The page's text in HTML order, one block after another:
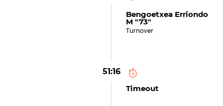
Bengoetxea Erriondo
M "73"
Turnover
51:16
Timeout